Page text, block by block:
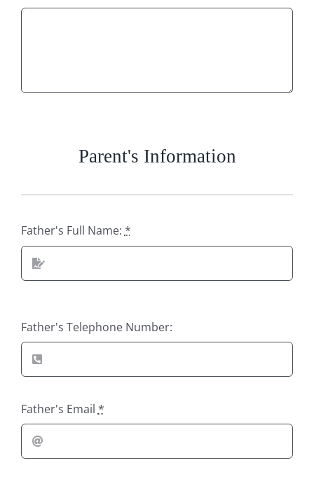
Parent's Information
Father's Full Name: *
Father's Telephone Number:
Father's Email *